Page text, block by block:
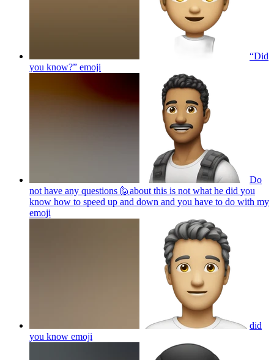
“Did
you know?” emoji
Do
not have any questions 🙋about this is not what he did you
know how to speed up and down and you have to do with my
emoji
did
you know emoji